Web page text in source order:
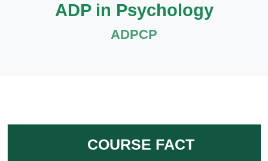
ADP in Psychology
ADPCP
COURSE FACT